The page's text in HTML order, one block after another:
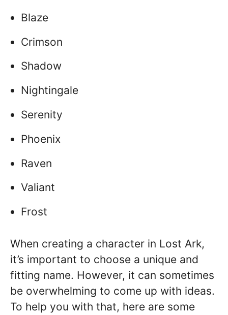
Blaze
Crimson
Shadow
Nightingale
Serenity
Phoenix
Raven
Valiant
Frost
When creating a character in Lost Ark,
it’s important to choose a unique and
fitting name. However, it can sometimes
be overwhelming to come up with ideas.
To help you with that, here are some